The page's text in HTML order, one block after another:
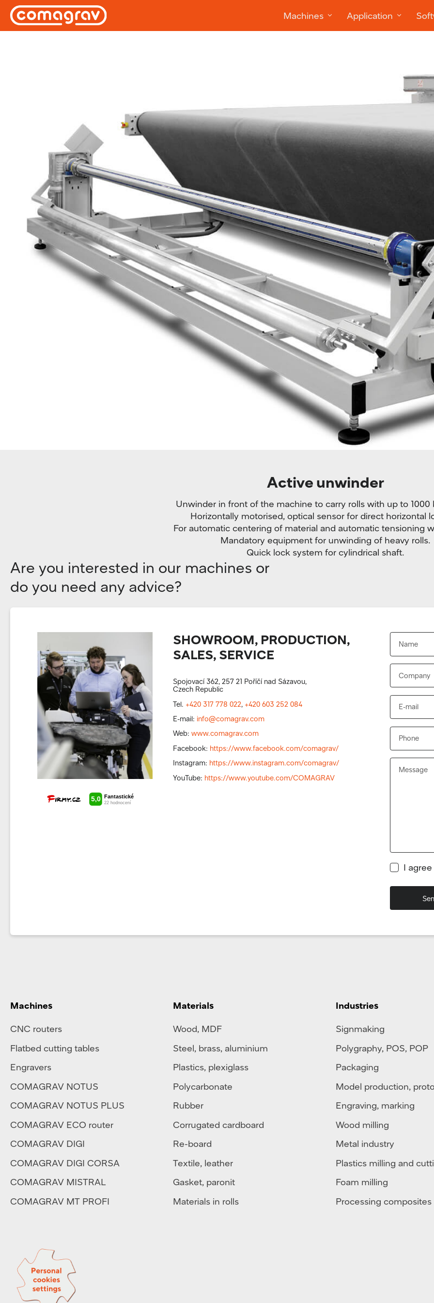
Machines Application
Active unwinder
Unwinder in front of the machine to carry rolls with up to 1000
Horizontally motorised, optical sensor for direct horizontal
For automatic centering of material and automatic tensioning
Mandatory equipment for unwinding of heavy rolls.
Quick lock system for cylindrical shaft.
Are you interested in our machines or
do you need any advice?
SHOWROOM, PRODUCTION,
SALES, SERVICE
Spojovací 362, 257 21 Poříčí nad Sázavou,
Czech Republic
Tel. +420 317 778 022 +420 603 252 084
E-mail: info@comagrav.com
Web: www.comagrav.com
Facebook: https://www.facebook.com/comagrav/
Instagram: https://www.instagram.com/comagrav/
YouTube: https://www.youtube.com/COMAGRAV
I
Machines
CNC routers
Flatbed cutting tables
Engravers
COMAGRAV NOTUS
COMAGRAV NOTUS PLUS
COMAGRAV ECO router
COMAGRAV DIGI
COMAGRAV DIGI CORSA
COMAGRAV MISTRAL
COMAGRAV MT PROFI
Materials
Wood, MDF
Steel, brass, aluminium
Plastics, plexiglass
Polycarbonate
Rubber
Corrugated cardboard
Re-board
Textile, leather
Gasket, paronit
Materials in rolls
Industries
Signmaking
Polygraphy, POS, POP
Packaging
Model production,
Engraving, marking
Wood milling
Metal industry
Plastics milling and
Foam milling
Processing composites